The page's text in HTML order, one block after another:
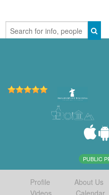
PUBLIC
Profile About Us
Videos
Calendar